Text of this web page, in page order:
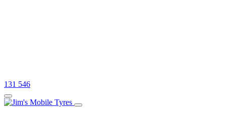
131 546